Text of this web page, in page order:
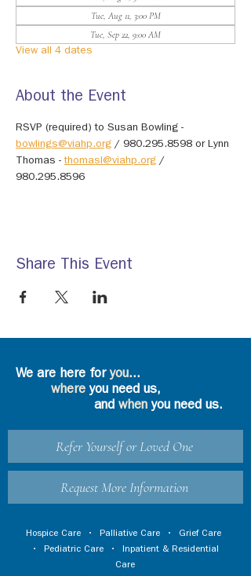
Tue, Aug 11, 3:00 PM
Tue, Sep 22, 9:00 AM
View all 4 dates
About the Event
RSVP (required) to Susan Bowling -
bowlings@viahp.org / 980.295.8598 or Lynn
Thomas - thomasl@viahp.org /
980.295.8596
Share This Event
We are here foryou...
where you need us,
and whenyou need us.
Refer Yourself or Loved One
Request More Information
Hospice Care • Palliative Care • Grief Care
• Pediatric Care • Inpatient & Residential
Care